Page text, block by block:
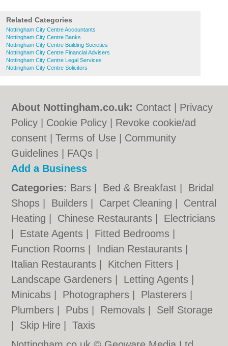
Related Categories
Nottingham City Centre Accountants
Nottingham City Centre Banks
Nottingham City Centre Building Societies
Nottingham City Centre Financial Advisers
Nottingham City Centre Legal Services
Nottingham City Centre Solicitors
About Nottingham.co.uk: Contact
Privacy
Policy
Cookie Policy
Revoke cookie/ad
consent |Terms of Use
Community
Guidelines
FAQs
Add a Business
Categories: Bars Bed & Breakfast
Bridal
Shops
Builders Carpet Cleaning
Central
Heating
Chinese Restaurants
Electricians
Estate Agents Fitted Bedrooms
Function Rooms
Indian Restaurants
Italian Restaurants
Kitchen Fitters
Landscape Gardeners
Letting Agents
Minicabs
Photographers Plasterers
Plumbers
Pubs Removals
Self Storage
Skip Hire |Taxis